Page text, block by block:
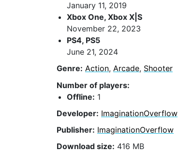
January 11, 2019
Xbox One, Xbox X|S
November 22, 2023
PS4, PS5
June 21, 2024
Genre: Action, Arcade, Shooter
Number of players:
Offline: 1
Developer: ImaginationOverflow
Publisher: ImaginationOverflow
Download size: 416 MB